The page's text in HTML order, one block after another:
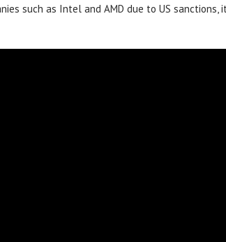
such as Intel and AMD due to US sanctions,